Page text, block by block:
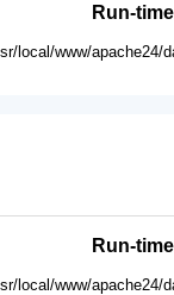
Run-
local/www/apache24/
Run-
local/www/apache24/